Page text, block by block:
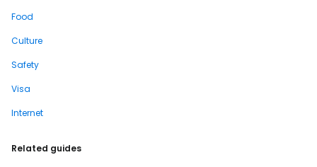
Food
Culture
Safety
Visa
Internet
Related guides